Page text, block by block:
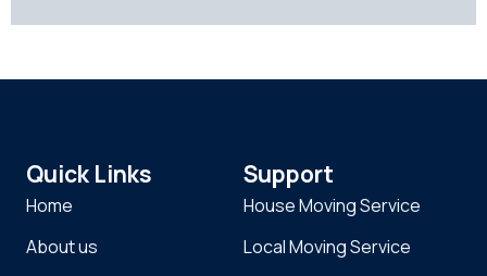
Quick Links
Home
About us
Support
House Moving Service
Local Moving Service